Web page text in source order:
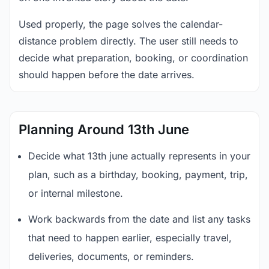
Used properly, the page solves the calendar-
distance problem directly. The user still needs to
decide what preparation, booking, or coordination
should happen before the date arrives.
Planning Around 13th June
Decide what 13th june actually represents in your
plan, such as a birthday, booking, payment, trip,
or internal milestone.
Work backwards from the date and list any tasks
that need to happen earlier, especially travel,
deliveries, documents, or reminders.